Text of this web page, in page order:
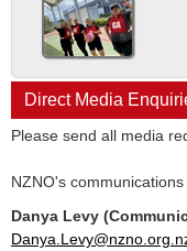
Direct Media
Please send all media
NZNO's
Danya Levy